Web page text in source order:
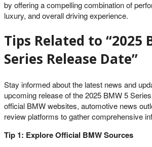
by offering a compelling combination of
luxury, and overall driving experience.
Tips Related to “2025
Series Release Date”
Stay informed about the latest news and
upcoming release of the 2025 BMW 5
official BMW websites, automotive news
review platforms to gather comprehensive
Tip 1: Explore Official BMW Sources